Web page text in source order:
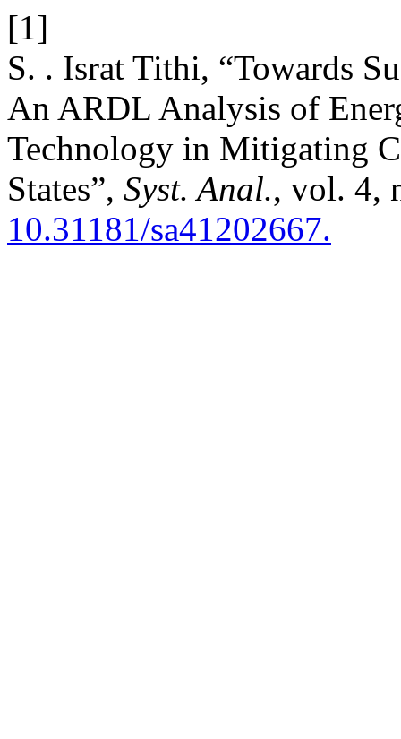
[1]
S. . Israt Tithi, “Towards
An ARDL Analysis of
Technology in Mitigating
States”, Syst. Anal., vol. 4,
10.31181/sa41202667.